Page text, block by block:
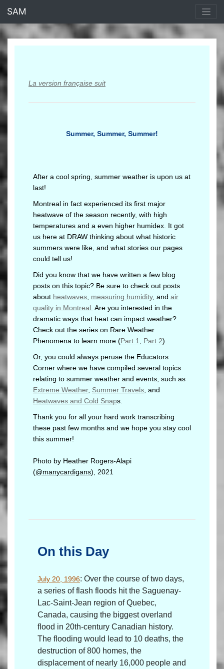
SAM
La version française suit
Summer, Summer, Summer!
After a cool spring, summer weather is upon us at
last!
Montreal in fact experienced its first major
heatwave of the season recently, with high
temperatures and a even higher humidex. It got
us here at DRAW thinking about what historic
summers were like, and what stories our pages
could tell us!
Did you know that we have written a few blog
posts on this topic? Be sure to check out posts
about heatwaves measuring humidity, and air
quality in Montreal. Are you interested in the
dramatic ways that heat can impact weather?
Check out the series on Rare Weather
Phenomena to learn more (Part 1 Part 2).
Or, you could always peruse the Educators
Corner where we have compiled several topics
relating to summer weather and events, such as
Extreme Weather, Summer Travels , and
Heatwaves and Cold Snaps.
Thank you for all your hard work transcribing
these past few months and we hope you stay cool
this summer!
Photo by Heather Rogers-Alapi
(@manycardigans), 2021
On this Day
July 20, 1996: Over the course of two days,
a series of flash floods hit the Saguenay-
Lac-Saint-Jean region of Quebec,
Canada, causing the biggest overland
flood in 20th-century Canadian history.
The flooding would lead to 10 deaths, the
destruction of 800 homes, the
displacement of nearly 16,000 people and